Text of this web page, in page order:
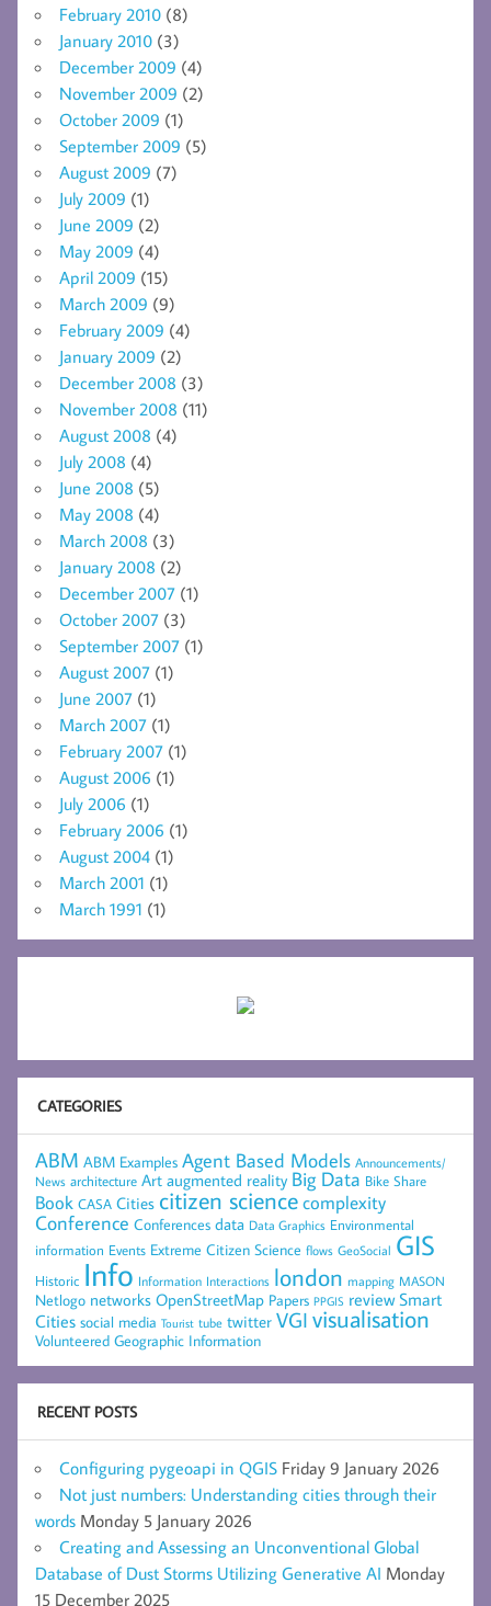
February 2010 (8)
January 2010 (3)
December 2009 (4)
November 2009 (2)
October 2009 (1)
September 2009 (5)
August 2009 (7)
July 2009 (1)
June 2009 (2)
May 2009 (4)
April 2009 (15)
March 2009 (9)
February 2009 (4)
January 2009 (2)
December 2008 (3)
November 2008 (11)
August 2008 (4)
July 2008 (4)
June 2008 (5)
May 2008 (4)
March 2008 (3)
January 2008 (2)
December 2007 (1)
October 2007 (3)
September 2007 (1)
August 2007 (1)
June 2007 (1)
March 2007 (1)
February 2007 (1)
August 2006 (1)
July 2006 (1)
February 2006 (1)
August 2004 (1)
March 2001 (1)
March 1991 (1)
CATEGORIES
ABM ABM Examples Agent Based Models Announcements/
News architecture Art augmented reality Big Data Bike Share
Book CASA Cities citizen sciencecomplexity
Conference Conferences data Data Graphics Environmental
information Events Extreme Citizen Science flows GeoSocial GIS
Historic Info Information Interactions london mapping MASON
Netlogo networks OpenStreetMap Papers PPGIS review Smart
Cities social media Tourist tube twitter VGI visualisation
Volunteered Geographic Information
RECENT POSTS
Configuring pygeoapi in QGIS Friday 9 January 2026
Not just numbers: Understanding cities through their
words Monday 5 January 2026
Creating and Assessing an Unconventional Global
Database of Dust Storms Utilizing Generative AI Monday
15 December 2025